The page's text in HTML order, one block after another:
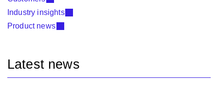
Industry insights
Product news
Latest news